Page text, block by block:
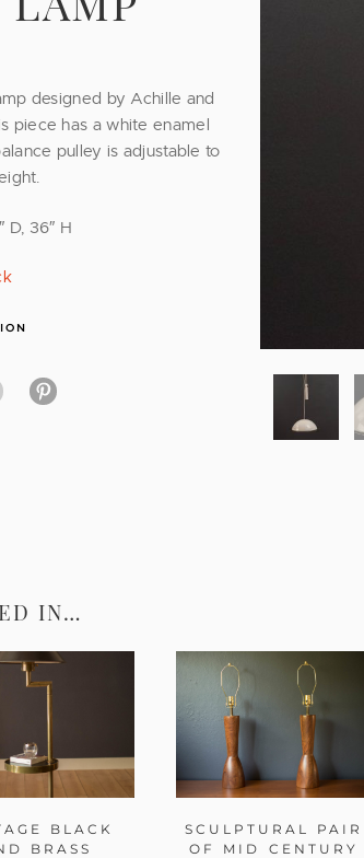
designed by Achille and
piece has a white enamel
pulley is adjustable to
D, 36″ H
IN…
BLACK
BRASS
SCULPTURAL PAIR
OF MID CENTURY